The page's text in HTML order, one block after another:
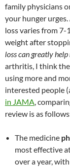
family physicians
your hunger
loss varies from 7-
weight after
loss can greatly
arthritis, I think
using more and
interested people
in JAMA,
review is as
The medicine
most effective
over a year,